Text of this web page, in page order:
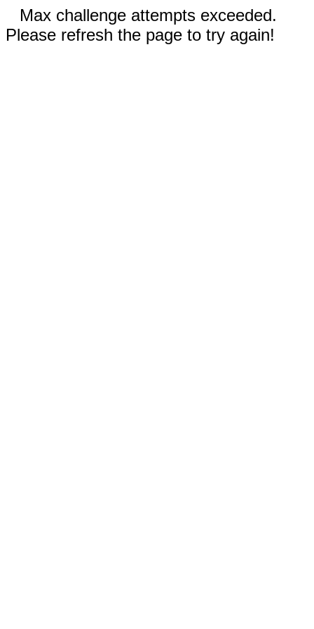
Max challenge attempts exceeded.
Please refresh the page to try again!